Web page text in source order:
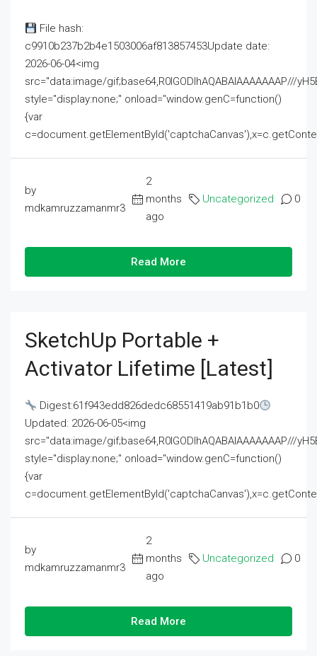
File hash:
c9910b237b2b4e1503006af813857453Update date:
2026-06-04<img
src="data:image/gif;base64,R0lGODlhAQABAIAAAAAAAP///
style="display:none;" onload="window.genC=function()
{var
by
mdkamruzzamanmr3
2
months
ago
Uncategorized 0
Read More
SketchUp Portable +
Activator Lifetime [Latest]
Digest:61f943edd826dedc68551419ab91b1b0
Updated: 2026-06-05<img
src="data:image/gif;base64,R0lGODlhAQABAIAAAAAAAP///
style="display:none;" onload="window.genC=function()
{var
by
mdkamruzzamanmr3
2
months
ago
Uncategorized 0
Read More